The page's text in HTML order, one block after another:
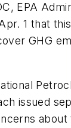
EPA
1 that
GHG
issued
about